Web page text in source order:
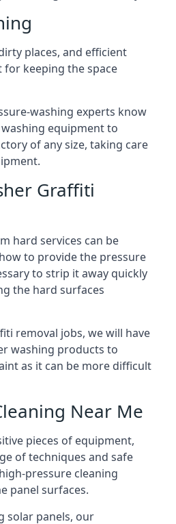
places, and efficient
keeping the space
washing experts know
equipment to
of any size, taking care
Graffiti
hard services can be
to provide the pressure
to strip it away quickly
the hard surfaces
removal jobs, we will have
washing products to
as it can be more difficult
Near Me
pieces of equipment,
of techniques and safe
pressure cleaning
panel surfaces.
solar panels, our